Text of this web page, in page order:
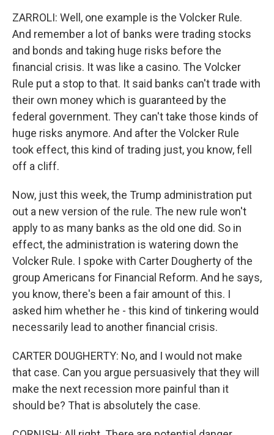
ZARROLI: Well, one example is the Volcker Rule.
And remember a lot of banks were trading stocks
and bonds and taking huge risks before the
financial crisis. It was like a casino. The Volcker
Rule put a stop to that. It said banks can't trade with
their own money which is guaranteed by the
federal government. They can't take those kinds of
huge risks anymore. And after the Volcker Rule
took effect, this kind of trading just, you know, fell
off a cliff.
Now, just this week, the Trump administration put
out a new version of the rule. The new rule won't
apply to as many banks as the old one did. So in
effect, the administration is watering down the
Volcker Rule. I spoke with Carter Dougherty of the
group Americans for Financial Reform. And he says,
you know, there's been a fair amount of this. I
asked him whether he - this kind of tinkering would
necessarily lead to another financial crisis.
CARTER DOUGHERTY: No, and I would not make
that case. Can you argue persuasively that they will
make the next recession more painful than it
should be? That is absolutely the case.